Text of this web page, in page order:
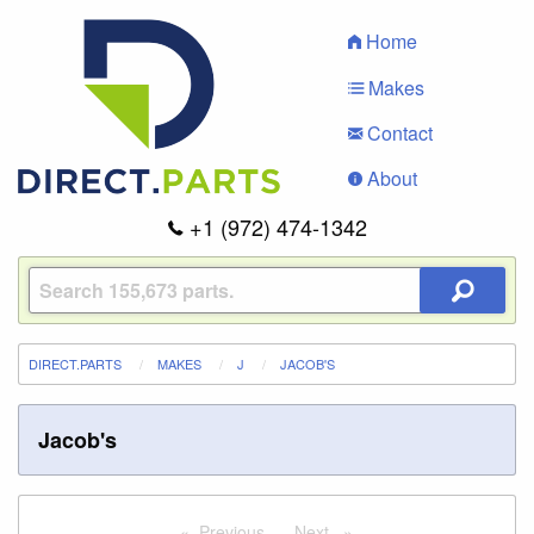
Home
Makes
Contact
About
+1 (972) 474-1342
DIRECT.PARTS MAKES J JACOB'S
Jacob's